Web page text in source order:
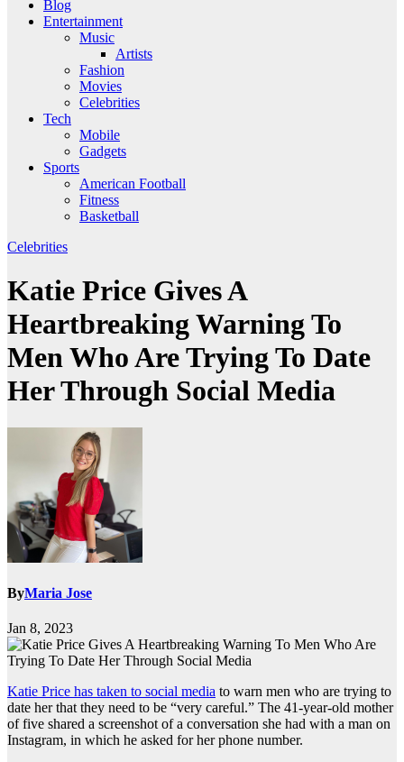
Blog
Entertainment
Music
Artists
Fashion
Movies
Celebrities
Tech
Mobile
Gadgets
Sports
American Football
Fitness
Basketball
Celebrities
Katie Price Gives A
Heartbreaking Warning To
Men Who Are Trying To Date
Her Through Social Media
ByMaria Jose
Jan 8, 2023
Katie Price has taken to social media to warn men who are trying to
date her that they need to be “very careful.” The 41-year-old mother
of five shared a screenshot of a conversation she had with a man on
Instagram, in which he asked for her phone number.